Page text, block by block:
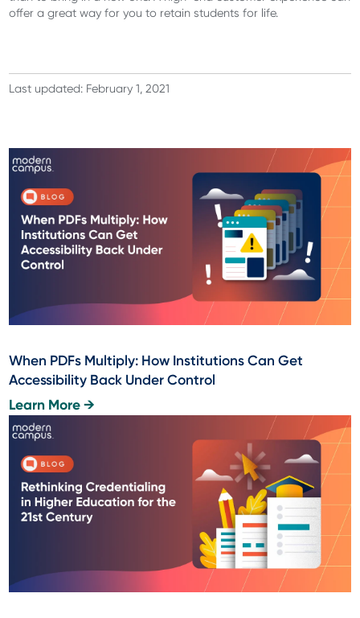
offer a great way for you to retain students for life.
Last updated: February 1, 2021
When PDFs Multiply: How Institutions Can Get
Accessibility Back Under Control
Learn More →